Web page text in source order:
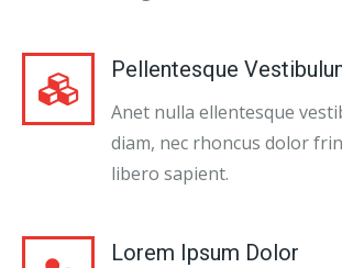
Pellentesque
Anet nulla ellentesque
diam, nec rhoncus dolor
libero sapient.
Lorem Ipsum Dolor